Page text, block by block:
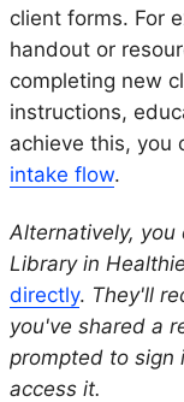
client forms. For
handout or
completing new
instructions,
achieve this, you
intake flow.
Alternatively,
Library in
directly. They'll
you've shared a
prompted to sign
access it.